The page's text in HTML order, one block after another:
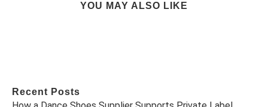
YOU MAY ALSO LIKE
Recent Posts